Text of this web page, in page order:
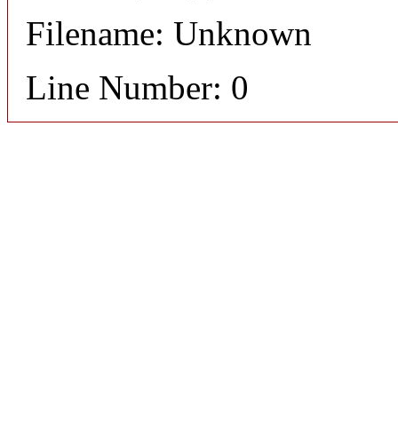
Filename: Unknown
Line Number: 0